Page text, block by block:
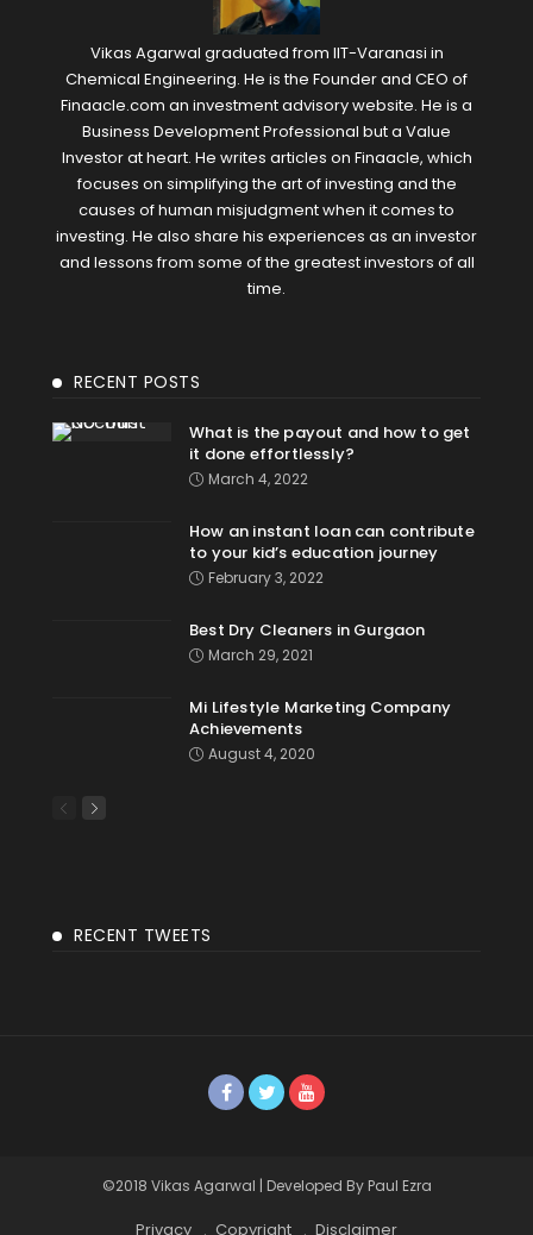
Vikas Agarwal graduated from IIT-Varanasi in
Chemical Engineering. He is the Founder and CEO of
Finaacle.com an investment advisory website. He is a
Business Development Professional but a Value
Investor at heart. He writes articles on Finaacle, which
focuses on simplifying the art of investing and the
causes of human misjudgment when it comes to
investing. He also share his experiences as an investor
and lessons from some of the greatest investors of all
time.
RECENT POSTS
What is the payout and how to get
it done effortlessly?
March 4, 2022
How an instant loan can contribute
to your kid’s education journey
February 3, 2022
Best Dry Cleaners in Gurgaon
March 29, 2021
Mi Lifestyle Marketing Company
Achievements
August 4, 2020
RECENT TWEETS
©2018 Vikas Agarwal | Developed By Paul Ezra
Privacy Copyright Disclaimer